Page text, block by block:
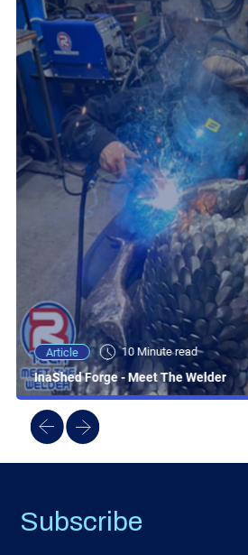
Article 10 Minute read
InaShed Forge - Meet The Welder
Subscribe